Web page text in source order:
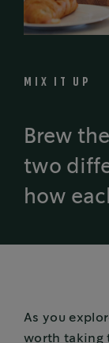
MIX IT UP
Brew
two
how
As you
worth taking